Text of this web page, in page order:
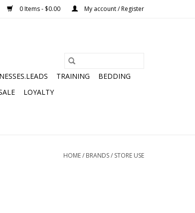
0 Items - $0.00 My account / Register
TRAINING
BEDDING
LOYALTY
HOME/ BRANDS/ STORE USE